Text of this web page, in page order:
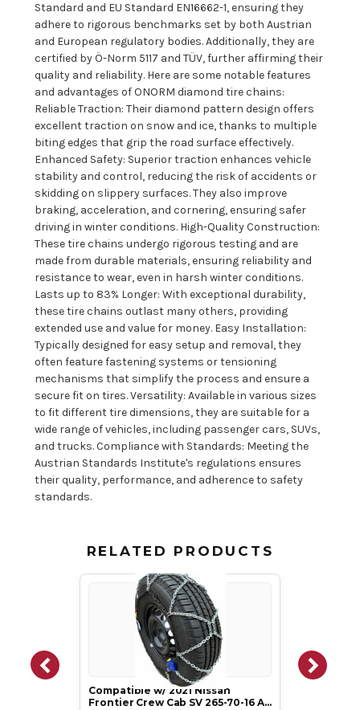
Standard and EU Standard EN16662-1, ensuring they
adhere to rigorous benchmarks set by both Austrian
and European regulatory bodies. Additionally, they are
certified by Ö-Norm 5117 and TÜV, further affirming their
quality and reliability. Here are some notable features
and advantages of ONORM diamond tire chains:
Reliable Traction: Their diamond pattern design offers
excellent traction on snow and ice, thanks to multiple
biting edges that grip the road surface effectively.
Enhanced Safety: Superior traction enhances vehicle
stability and control, reducing the risk of accidents or
skidding on slippery surfaces. They also improve
braking, acceleration, and cornering, ensuring safer
driving in winter conditions. High-Quality Construction:
These tire chains undergo rigorous testing and are
made from durable materials, ensuring reliability and
resistance to wear, even in harsh winter conditions.
Lasts up to 83% Longer: With exceptional durability,
these tire chains outlast many others, providing
extended use and value for money. Easy Installation:
Typically designed for easy setup and removal, they
often feature fastening systems or tensioning
mechanisms that simplify the process and ensure a
secure fit on tires. Versatility: Available in various sizes
to fit different tire dimensions, they are suitable for a
wide range of vehicles, including passenger cars, SUVs,
and trucks. Compliance with Standards: Meeting the
Austrian Standards Institute's regulations ensures
their quality, performance, and adherence to safety
standards.
RELATED PRODUCTS
Compatible w/ 2021 Nissan
Frontier Crew Cab SV 265-70-16 A…